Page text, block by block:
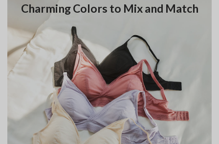
Charming Colors to Mix and Match